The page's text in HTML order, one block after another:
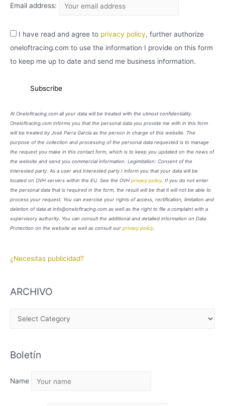
Email address:
I have read and agree to privacy policy, further authorize
oneloftracing.com to use the information I provide on this form
to keep me up to date and send me business information.
At Oneloftracing.com all your data will be treated with the utmost confidentiality.
Oneloftracing.com informs you that the personal data you provide me with in this form
will be treated by José Parra García as the person in charge of this website. The
purpose of the collection and processing of the personal data requested is to manage
the request you make in this contact form, which is to keep you updated on the news of
the website and send you commercial information. Legimitation: Consent of the
interested party. As a user and interested party I inform you that your data will be
located on OVH servers within the EU. See the OVH privacy policy. If you do not enter
the personal data that is required in the form, the result will be that it will not be able to
process your request. You can exercise your rights of access, rectification, limitation and
deletion of data at info@oneloftracing.com as well as the right to file a complaint with a
supervisory authority. You can consult the additional and detailed information on Data
Protection on the website as well as consult our privacy policy.
¿Necesitas publicidad?
ARCHIVO
H
V
Boletín
Name